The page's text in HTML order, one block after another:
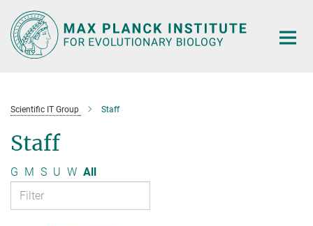
Main-
Content
Scientific IT Group Staff
Staff
G M S U W All